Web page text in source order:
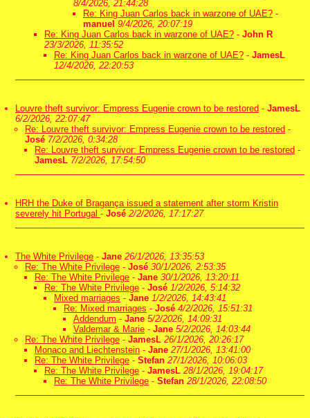
8/4/2026, 21:44:28
Re: King Juan Carlos back in warzone of UAE? -
manuel 9/4/2026, 20:07:19
Re: King Juan Carlos back in warzone of UAE? - John R
23/3/2026, 11:35:52
Re: King Juan Carlos back in warzone of UAE? - JamesL
12/4/2026, 22:20:53
Louvre theft survivor: Empress Eugenie crown to be restored - JamesL
6/2/2026, 22:07:47
Re: Louvre theft survivor: Empress Eugenie crown to be restored -
José 7/2/2026, 0:34:28
Re: Louvre theft survivor: Empress Eugenie crown to be restored -
JamesL 7/2/2026, 17:54:50
HRH the Duke of Bragança issued a statement after storm Kristin
severely hit Portugal - José 2/2/2026, 17:17:27
The White Privilege - Jane 26/1/2026, 13:35:53
Re: The White Privilege - José 30/1/2026, 2:53:35
Re: The White Privilege - Jane 30/1/2026, 13:20:11
Re: The White Privilege - José 1/2/2026, 5:14:32
Mixed marriages - Jane 1/2/2026, 14:43:41
Re: Mixed marriages - José 4/2/2026, 15:51:31
Addendum - Jane 5/2/2026, 14:09:31
Valdemar & Marie - Jane 5/2/2026, 14:03:44
Re: The White Privilege - JamesL 26/1/2026, 20:26:17
Monaco and Liechtenstein - Jane 27/1/2026, 13:41:00
Re: The White Privilege - Stefan 27/1/2026, 10:06:03
Re: The White Privilege - JamesL 28/1/2026, 19:04:17
Re: The White Privilege - Stefan 28/1/2026, 22:08:50